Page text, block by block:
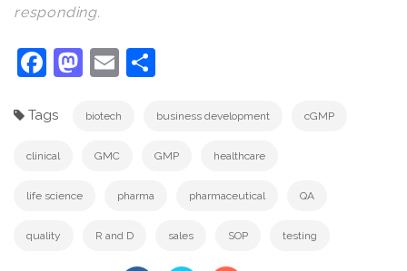
responding.
Facebook
Mastodon
Email
Tags biotech business development cGMP
clinical GMC GMP healthcare
life science pharma pharmaceutical QA
quality R and D sales SOP testing